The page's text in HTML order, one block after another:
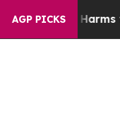
AGP PICKS
Harms to Youth